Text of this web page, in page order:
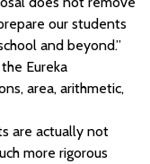
our students
and beyond.”
Eureka
area, arithmetic,
are actually not
more rigorous